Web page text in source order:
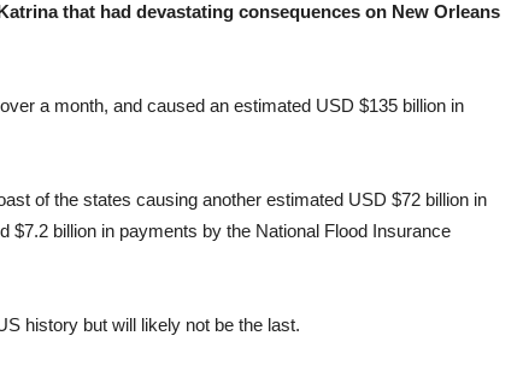
that had devastating consequences on New Orleans
a month, and caused an estimated USD $135 billion in
of the states causing another estimated USD $72 billion in
$7.2 billion in payments by the National Flood Insurance
history but will likely not be the last.